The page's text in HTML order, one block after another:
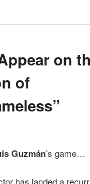
on
of
Guzmán’s game…